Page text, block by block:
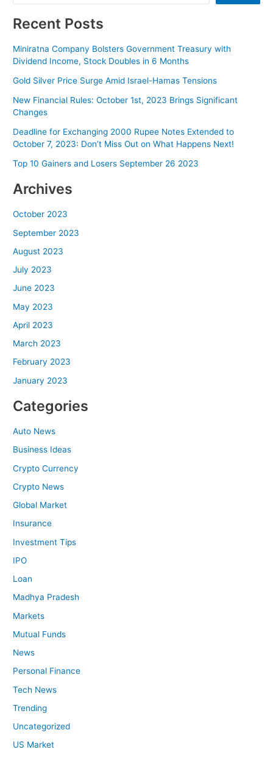
Recent Posts
Miniratna Company Bolsters Government Treasury with
Dividend Income, Stock Doubles in 6 Months
Gold Silver Price Surge Amid Israel-Hamas Tensions
New Financial Rules: October 1st, 2023 Brings Significant
Changes
Deadline for Exchanging 2000 Rupee Notes Extended to
October 7, 2023: Don’t Miss Out on What Happens Next!
Top 10 Gainers and Losers September 26 2023
Archives
October 2023
September 2023
August 2023
July 2023
June 2023
May 2023
April 2023
March 2023
February 2023
January 2023
Categories
Auto News
Business Ideas
Crypto Currency
Crypto News
Global Market
Insurance
Investment Tips
IPO
Loan
Madhya Pradesh
Markets
Mutual Funds
News
Personal Finance
Tech News
Trending
Uncategorized
US Market